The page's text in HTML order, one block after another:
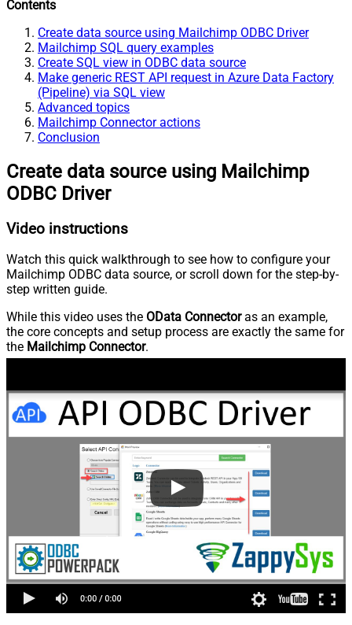
Contents
Create data source using Mailchimp ODBC Driver
Mailchimp SQL query examples
Create SQL view in ODBC data source
Make generic REST API request in Azure Data Factory
(Pipeline) via SQL view
Advanced topics
Mailchimp Connector actions
Conclusion
Create data source using Mailchimp
ODBC Driver
Video instructions
Watch this quick walkthrough to see how to configure your
Mailchimp ODBC data source, or scroll down for the step-by-
step written guide.
While this video uses the OData Connectoras an example,
the core concepts and setup process are exactly the same for
the Mailchimp Connector.